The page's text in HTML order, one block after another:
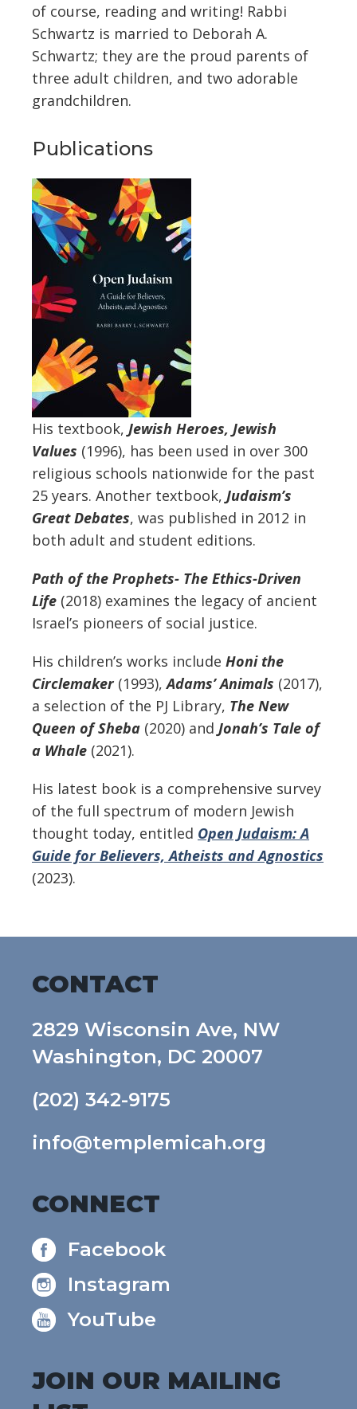
of course, reading and writing! Rabbi
Schwartz is married to Deborah A.
Schwartz; they are the proud parents of
three adult children, and two adorable
grandchildren.
Publications
His textbook, Jewish Heroes, Jewish
Values (1996), has been used in over 300
religious schools nationwide for the past
25 years. Another textbook, Judaism’s
Great Debates, was published in 2012 in
both adult and student editions.
Path of the Prophets- The Ethics-Driven
Life (2018) examines the legacy of ancient
Israel’s pioneers of social justice.
His children’s works include Honi the
Circlemaker (1993),Adams’ Animals (2017),
a selection of the PJ Library, The New
Queen of Sheba (2020) and Jonah’s Tale of
a Whale (2021).
His latest book is a comprehensive survey
of the full spectrum of modern Jewish
thought today, entitled Open Judaism: A
Guide for Believers, Atheists and Agnostics
(2023).
CONTACT
2829 Wisconsin Ave, NW
Washington, DC 20007
(202) 342-9175
info@templemicah.org
CONNECT
Facebook
Instagram
YouTube
JOIN OUR MAILING